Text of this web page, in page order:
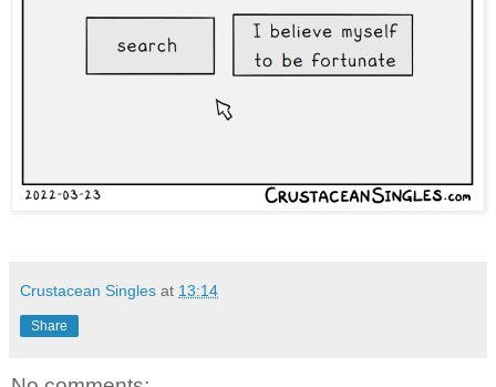
Crustacean Singles at 13:14
Share